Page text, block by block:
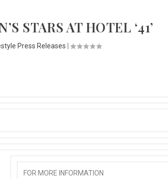
STARS AT HOTEL ‘41’
Press Releases
FOR MORE INFORMATION